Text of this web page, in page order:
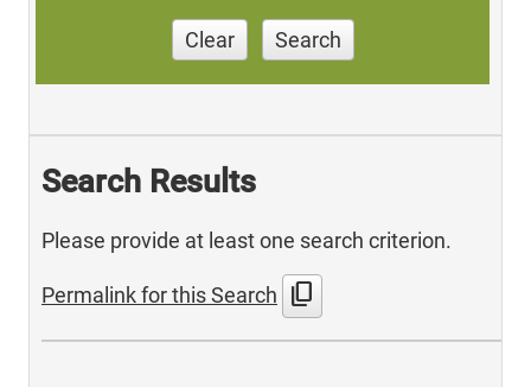
Clear Search
Search Results
Please provide at least one search criterion.
Permalink for this Search content_copy